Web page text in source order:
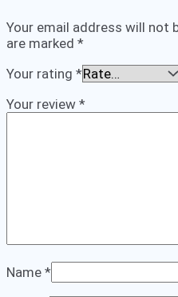
Your email address will not
are marked *
Your rating *
Your review *
Name *